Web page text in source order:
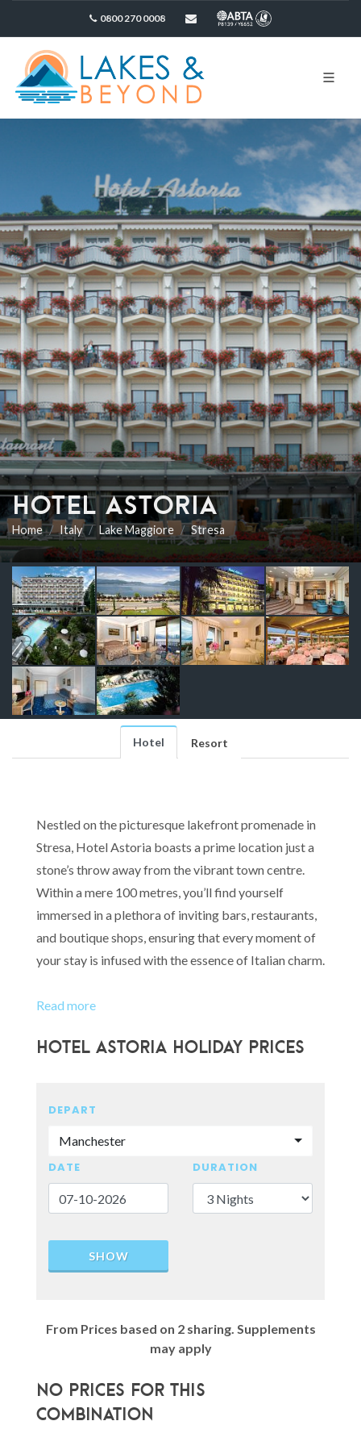
0800 270 0008 sales@lakesandbeyond.co.uk
HOTEL ASTORIA
Home Italy Lake Maggiore Stresa
Hotel Resort
Nestled on the picturesque lakefront promenade in
Stresa, Hotel Astoria boasts a prime location just a
stone’s throw away from the vibrant town centre.
Within a mere 100 metres, you’ll find yourself
immersed in a plethora of inviting bars, restaurants,
and boutique shops, ensuring that every moment of
your stay is infused with the essence of Italian charm.
Read more
Hotel Astoria Holiday Prices
DEPART
Manchester
DATE
DURATION
SHOW
From Prices based on 2 sharing. Supplements
may apply
No prices for this
combination